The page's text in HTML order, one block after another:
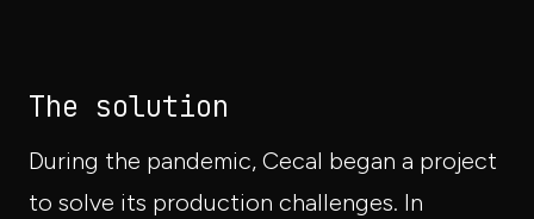
The solution
During the pandemic, Cecal began a project
to solve its production challenges. In